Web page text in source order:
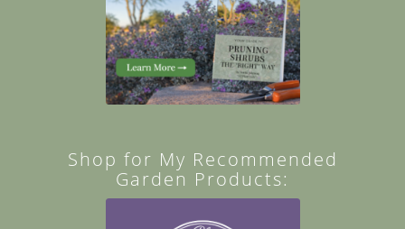
Shop for My Recommended
Garden Products: